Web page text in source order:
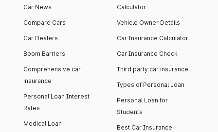
Car News
Compare Cars
Car Dealers
Boom Barriers
Comprehensive car
insurance
Personal Loan Interest
Rates
Medical Loan
Calculator
Vehicle Owner Details
Car Insurance Calculator
Car Insurance Check
Third party car insurance
Types of Personal Loan
Personal Loan for
Students
Best Car Insurance